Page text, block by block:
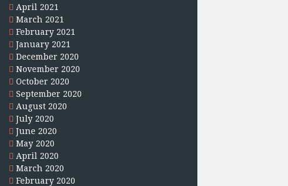
April 2021
March 2021
February 2021
January 2021
December 2020
November 2020
October 2020
September 2020
August 2020
July 2020
June 2020
May 2020
April 2020
March 2020
February 2020